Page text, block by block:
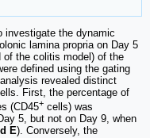
investigate the dynamic
lamina propria on Day 5
the colitis model) of the
defined using the gating
analysis revealed distinct
First, the percentage of
(CD45+ cells) was
5, but not on Day 9, when
E). Conversely, the